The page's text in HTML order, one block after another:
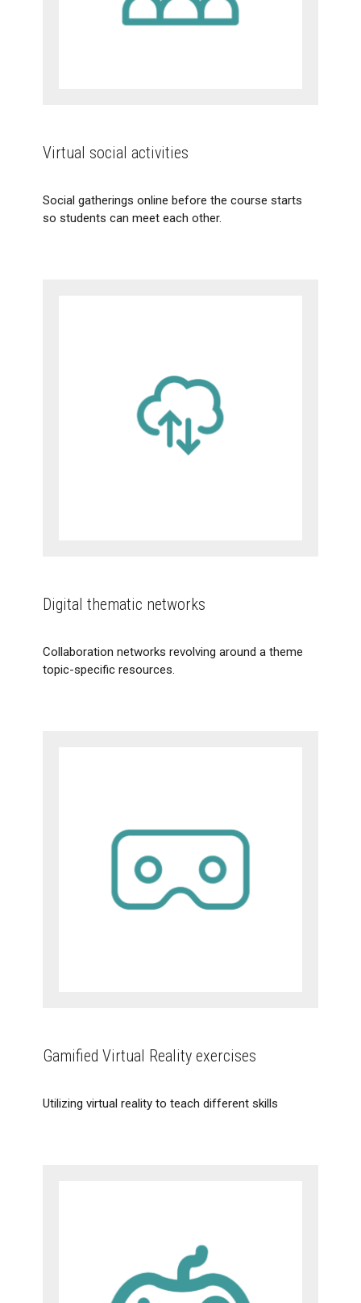
Virtual social activities
Social gatherings online before the course starts
so students can meet each other.
Digital thematic networks
Collaboration networks revolving around a theme
topic-specific resources.
Gamified Virtual Reality exercises
Utilizing virtual reality to teach different skills